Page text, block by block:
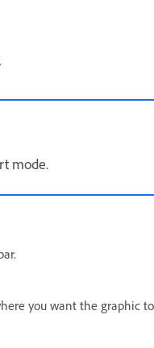
mode.
you want the graphic